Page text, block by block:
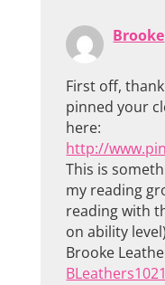
Brooke
First off,
pinned your
here:
http://
This is
my reading
reading with
on ability
Brooke